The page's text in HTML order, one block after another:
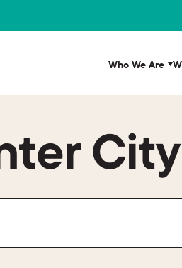
Who We Are